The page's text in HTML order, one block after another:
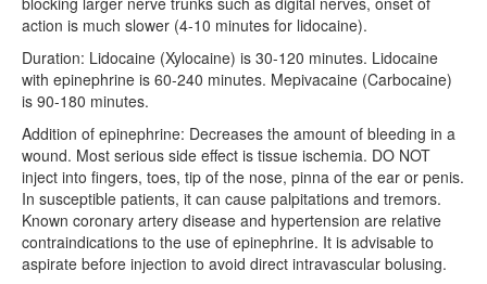
Crit Appraisal
ECG
Grand Rounds
SimFridays
Quality Safety
action is much slower (4-10 minutes for lidocaine).
Duration: Lidocaine (Xylocaine) is 30-120 minutes. Lidocaine
with epinephrine is 60-240 minutes. Mepivacaine (Carbocaine)
is 90-180 minutes.
Addition of epinephrine: Decreases the amount of bleeding in a
wound. Most serious side effect is tissue ischemia. DO NOT
inject into fingers, toes, tip of the nose, pinna of the ear or penis.
In susceptible patients, it can cause palpitations and tremors.
Known coronary artery disease and hypertension are relative
contraindications to the use of epinephrine. It is advisable to
aspirate before injection to avoid direct intravascular bolusing.